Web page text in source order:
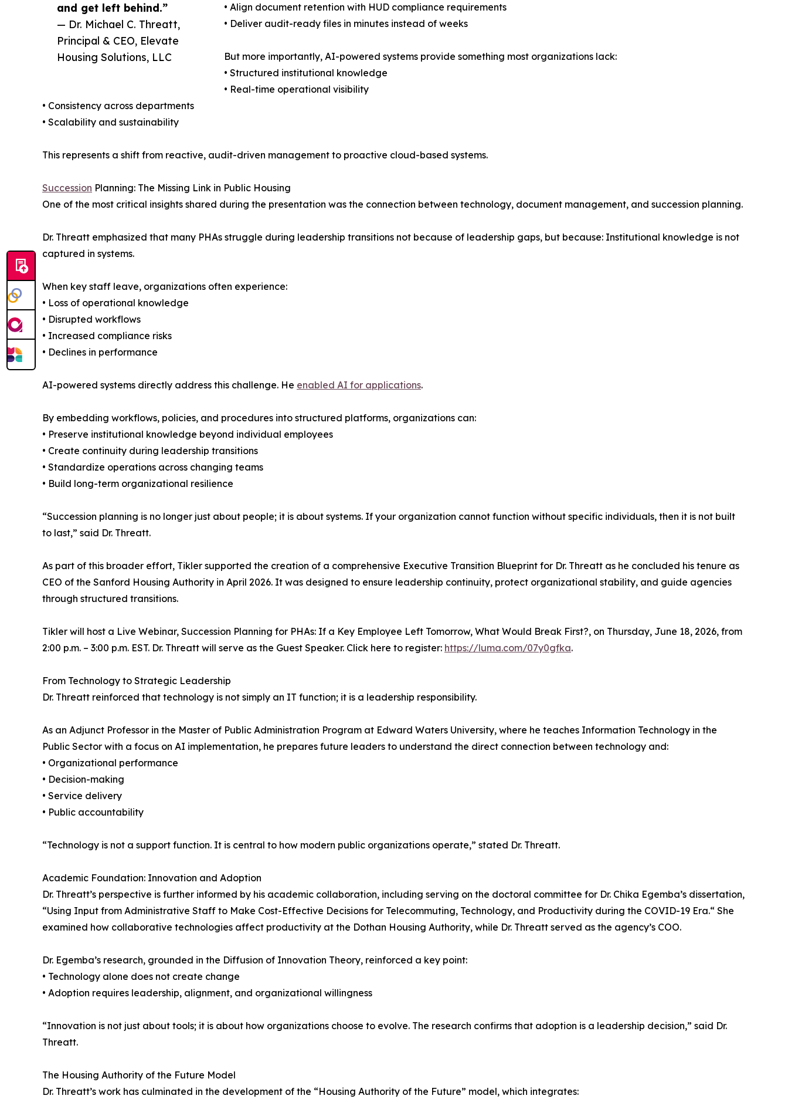
and get left behind.”
— Dr. Michael C. Threatt,
Principal & CEO, Elevate
Housing Solutions, LLC
• Align document retention with HUD compliance requirements
• Deliver audit-ready files in minutes instead of weeks
But more importantly, AI-powered systems provide something most organizations lack:
• Structured institutional knowledge
• Real-time operational visibility
• Consistency across departments
• Scalability and sustainability
This represents a shift from reactive, audit-driven management to proactive cloud-based systems.
Succession Planning: The Missing Link in Public Housing
One of the most critical insights shared during the presentation was the connection between technology, document management, and succession planning.
Dr. Threatt emphasized that many PHAs struggle during leadership transitions not because of leadership gaps, but because: Institutional knowledge is not
captured in systems.
When key staff leave, organizations often experience:
• Loss of operational knowledge
• Disrupted workflows
• Increased compliance risks
• Declines in performance
AI-powered systems directly address this challenge. He enabled AI for applications.
By embedding workflows, policies, and procedures into structured platforms, organizations can:
• Preserve institutional knowledge beyond individual employees
• Create continuity during leadership transitions
• Standardize operations across changing teams
• Build long-term organizational resilience
“Succession planning is no longer just about people; it is about systems. If your organization cannot function without specific individuals, then it is not built
to last,” said Dr. Threatt.
As part of this broader effort, Tikler supported the creation of a comprehensive Executive Transition Blueprint for Dr. Threatt as he concluded his tenure as
CEO of the Sanford Housing Authority in April 2026. It was designed to ensure leadership continuity, protect organizational stability, and guide agencies
through structured transitions.
Tikler will host a Live Webinar, Succession Planning for PHAs: If a Key Employee Left Tomorrow, What Would Break First?, on Thursday, June 18, 2026, from
2:00 p.m. – 3:00 p.m. EST. Dr. Threatt will serve as the Guest Speaker. Click here to register: https://luma.com/07y0gfka.
From Technology to Strategic Leadership
Dr. Threatt reinforced that technology is not simply an IT function; it is a leadership responsibility.
As an Adjunct Professor in the Master of Public Administration Program at Edward Waters University, where he teaches Information Technology in the
Public Sector with a focus on AI implementation, he prepares future leaders to understand the direct connection between technology and:
• Organizational performance
• Decision-making
• Service delivery
• Public accountability
“Technology is not a support function. It is central to how modern public organizations operate,” stated Dr. Threatt.
Academic Foundation: Innovation and Adoption
Dr. Threatt’s perspective is further informed by his academic collaboration, including serving on the doctoral committee for Dr. Chika Egemba’s dissertation,
“Using Input from Administrative Staff to Make Cost-Effective Decisions for Telecommuting, Technology, and Productivity during the COVID-19 Era.“ She
examined how collaborative technologies affect productivity at the Dothan Housing Authority, while Dr. Threatt served as the agency’s COO.
Dr. Egemba’s research, grounded in the Diffusion of Innovation Theory, reinforced a key point:
• Technology alone does not create change
• Adoption requires leadership, alignment, and organizational willingness
“Innovation is not just about tools; it is about how organizations choose to evolve. The research confirms that adoption is a leadership decision,” said Dr.
Threatt.
The Housing Authority of the Future Model
Dr. Threatt’s work has culminated in the development of the “Housing Authority of the Future” model, which integrates: